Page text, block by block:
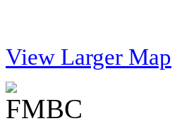
View Larger Map